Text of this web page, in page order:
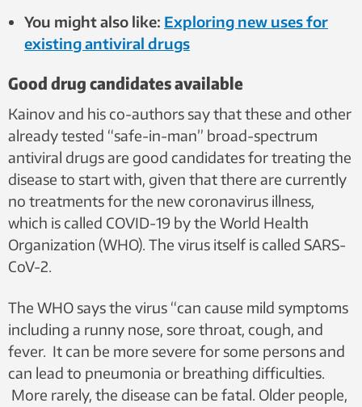
You might also like: Exploring new uses for
existing antiviral drugs
Good drug candidates available
Kainov and his co-authors say that these and other
already tested “safe-in-man” broad-spectrum
antiviral drugs are good candidates for treating the
disease to start with, given that there are currently
no treatments for the new coronavirus illness,
which is called COVID-19 by the World Health
Organization (WHO). The virus itself is called SARS-
CoV-2.
The WHO says the virus “can cause mild symptoms
including a runny nose, sore throat, cough, and
fever. It can be more severe for some persons and
can lead to pneumonia or breathing difficulties.
More rarely, the disease can be fatal. Older people,